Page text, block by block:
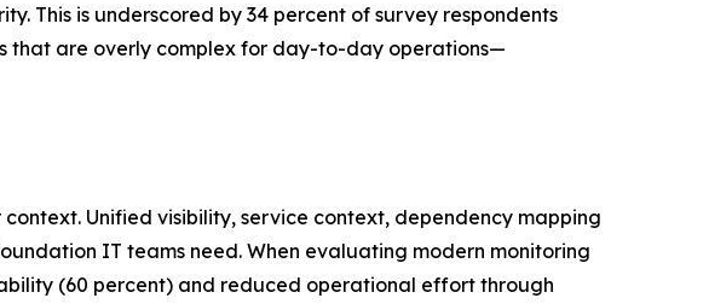
This is underscored by 34 percent of survey respondents
that are overly complex for day-to-day operations—
Unified visibility, service context, dependency mapping
IT teams need. When evaluating modern monitoring
(60 percent) and reduced operational effort through